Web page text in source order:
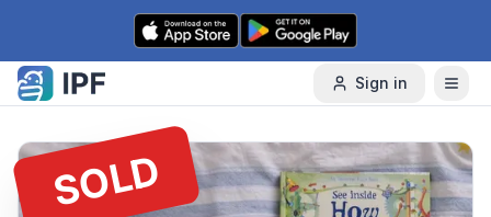
Skip to content
Sign in
SOLD